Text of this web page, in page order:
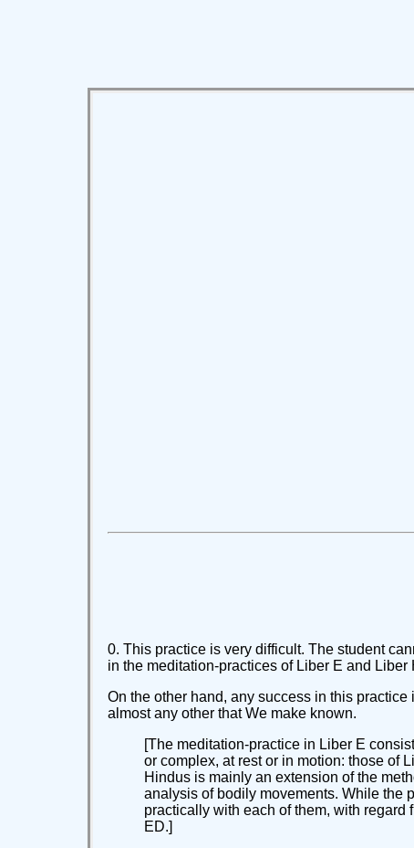
0. This practice is very difficult. The student
in the meditation-practices of Liber E and Liber
On the other hand, any success in this
almost any other that We make known.
[The meditation-practice in Liber E
or complex, at rest or in motion: those of
Hindus is mainly an extension of the
analysis of bodily movements. While the
practically with each of them, with
ED.]